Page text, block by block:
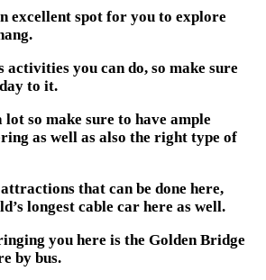
excellent spot for you to explore
activities you can do, so make sure
to it.
lot so make sure to have ample
as well as also the right type of
that can be done here,
longest cable car here as well.
you here is the Golden Bridge
by bus.